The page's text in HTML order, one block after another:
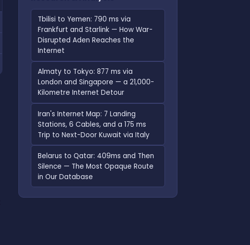
Tbilisi to Yemen: 790 ms via
Frankfurt and Starlink — How War-
Disrupted Aden Reaches the
Internet
Almaty to Tokyo: 877 ms via
London and Singapore — a 21,000-
Kilometre Internet Detour
Iran's Internet Map: 7 Landing
Stations, 6 Cables, and a 175 ms
Trip to Next-Door Kuwait via Italy
Belarus to Qatar: 409ms and Then
Silence — The Most Opaque Route
in Our Database